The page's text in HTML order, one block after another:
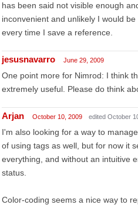
has been said not visible enough
inconvenient and unlikely I would
every time I save a reference.
jesusnavarro June 29, 2009
One point more for Nimrod: I think
extremely useful. Please do think
Arjan October 10, 2009 edited October
I'm also looking for a way to
of using tags as well, but for now it
everything, and without an intuitive
status.
Color-coding seems a nice way to